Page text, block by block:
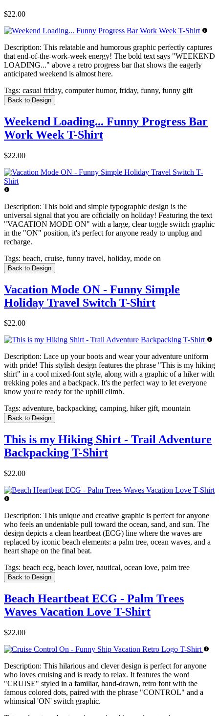
$22.00
Description: This relatable and humorous graphic perfectly captures
that end-of-the-work-week energy! The bold text says "WEEKEND
LOADING..." above a retro progress bar that shows the eagerly
anticipated weekend is almost here.
Tags: casual friday, computer humor, friday, funny, funny gift
Back to Design
Weekend Loading... Funny Progress Bar
Work Week T-Shirt
$22.00
Description: This bold and simple typographic design is the
universal signal that you are officially on holiday! Featuring the text
"VACATION MODE ON" with a large, clear toggle switch graphic
in the "ON" position, it's perfect for anyone ready to unplug and
recharge.
Tags: beach, cruise, funny travel, holiday, mode on
Back to Design
Vacation Mode ON - Funny Simple
Holiday Travel Switch T-Shirt
$22.00
Description: Lace up your boots and wear your adventure uniform
with pride! This stylish design features the phrase "This is my hiking
shirt" in a cool mixed-font style, along with a graphic of a hiker with
trekking poles and a backpack. It's the perfect way to let everyone
know you're ready for the uphill climb.
Tags: adventure, backpacking, camping, hiker gift, mountain
Back to Design
This is my Hiking Shirt - Trail Adventure
Backpacking T-Shirt
$22.00
Description: This unique and creative graphic is perfect for anyone
who feels an undeniable pull toward the ocean, sand, and sun. The
design depicts a clean heartbeat (ECG) line where the waves are
replaced by iconic beach elements: a palm tree, ocean waves, and a
heart shape on the final beat.
Tags: beach ecg, beach lover, nautical, ocean love, palm tree
Back to Design
Beach Heartbeat ECG - Palm Trees
Waves Vacation Love T-Shirt
$22.00
Description: This hilarious and clever design is perfect for anyone
who loves cruising and is ready to relax. It features the word
"CRUISE" styled in a familiar, hand-drawn, retro font with the
famous colored dots, paired with the phrase "CONTROL" and a
whimsical 'ON' switch graphic.